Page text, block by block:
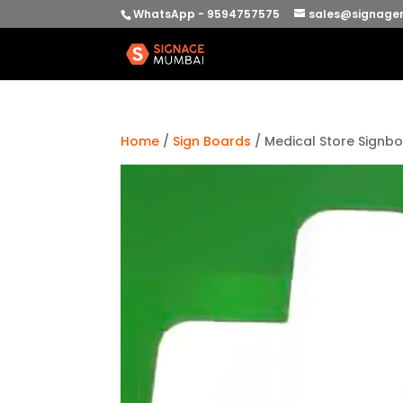
WhatsApp - 9594757575
Home / Sign Boards / Medical Store